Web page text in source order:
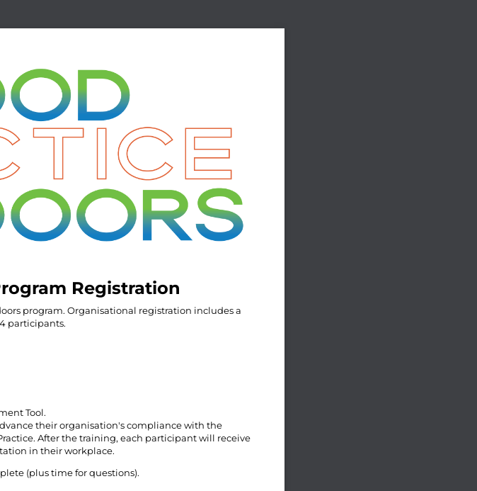
Registration
program. Organisational registration includes a
participants.
Tool.
their organisation's compliance with the
After the training, each participant will receive
in their workplace.
(plus time for questions).